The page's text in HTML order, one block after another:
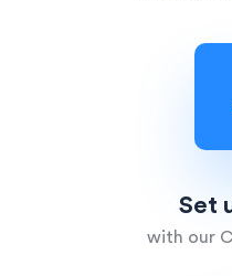
Set
with our